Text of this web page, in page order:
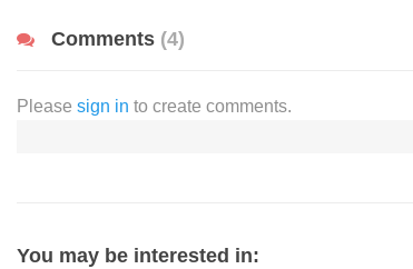
Comments (4)
Please sign in to create comments.
You may be interested in: